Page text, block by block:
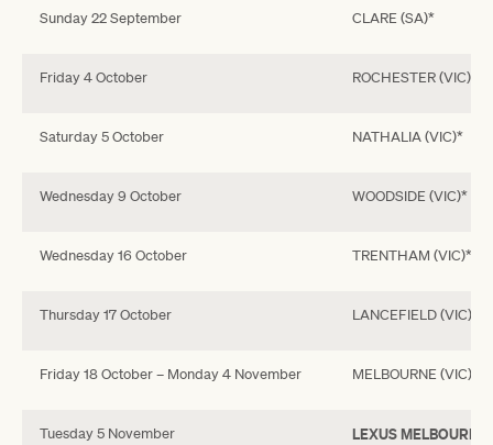
Sunday 22 September CLARE (SA)*
Friday 4 October ROCHESTER (VIC)*
Saturday 5 October NATHALIA (VIC)*
Wednesday 9 October WOODSIDE (VIC)*
Wednesday 16 October TRENTHAM (VIC)*
Thursday 17 October LANCEFIELD (VIC)*
Friday 18 October – Monday 4 November MELBOURNE (VIC)
Tuesday 5 November LEXUS MELBOURNE